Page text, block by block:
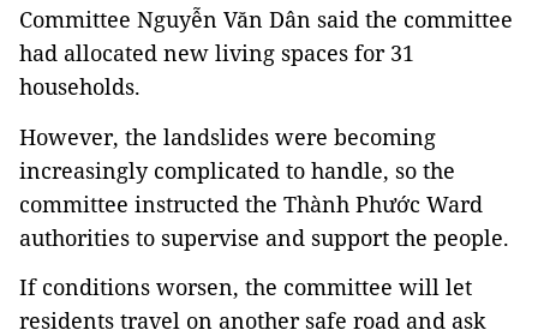
Committee Nguyễn Văn Dân said the committee
had allocated new living spaces for 31
households.
However, the landslides were becoming
increasingly complicated to handle, so the
committee instructed the Thành Phước Ward
authorities to supervise and support the people.
If conditions worsen, the committee will let
residents travel on another safe road and ask